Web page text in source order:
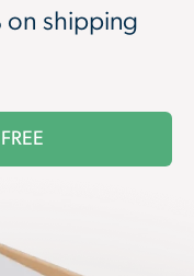
on shipping